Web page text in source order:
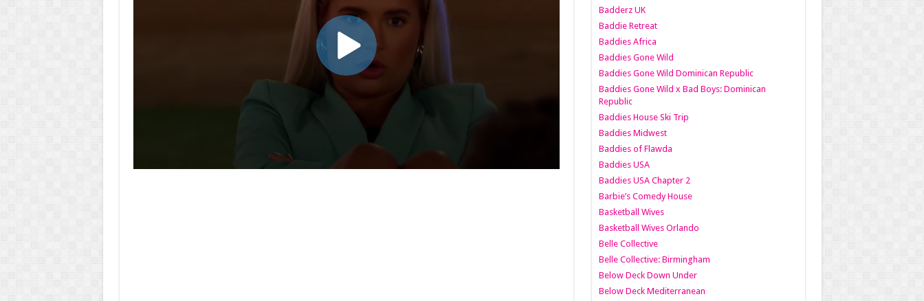
Badderz UK
Baddie Retreat
Baddies Africa
Baddies Gone Wild
Baddies Gone Wild Dominican Republic
Baddies Gone Wild x Bad Boys: Dominican
Republic
Baddies House Ski Trip
Baddies Midwest
Baddies of Flawda
Baddies USA
Baddies USA Chapter 2
Barbie’s Comedy House
Basketball Wives
Basketball Wives Orlando
Belle Collective
Belle Collective: Birmingham
Below Deck Down Under
Below Deck Mediterranean